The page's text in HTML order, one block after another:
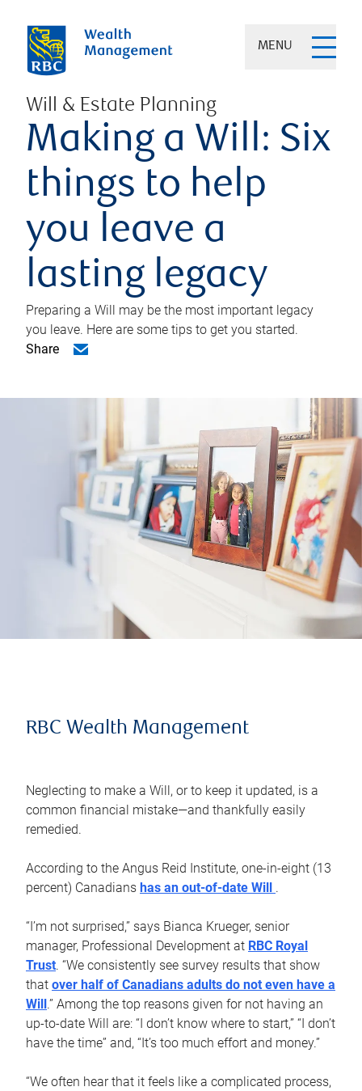
MENU
Will & Estate Planning
Making a Will: Six
things to help
you leave a
lasting legacy
Preparing a Will may be the most important legacy
you leave. Here are some tips to get you started.
Share
RBC Wealth Management
Neglecting to make a Will, or to keep it updated, is a
common financial mistake—and thankfully easily
remedied.
According to the Angus Reid Institute, one-in-eight (13
percent) Canadians has an out-of-date Will .
“I’m not surprised,” says Bianca Krueger, senior
manager, Professional Development at RBC Royal
Trust. “We consistently see survey results that show
that over half of Canadians adults do not even have a
Will .” Among the top reasons given for not having an
up-to-date Will are: “I don’t know where to start,” “I don’t
have the time” and, “It’s too much effort and money.”
“We often hear that it feels like a complicated process,